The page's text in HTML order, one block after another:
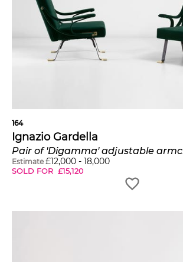
164
Ignazio Gardella
Pair of 'Digamma' adjustable
Estimate £12,000 - 18,000
SOLD FOR £15,120